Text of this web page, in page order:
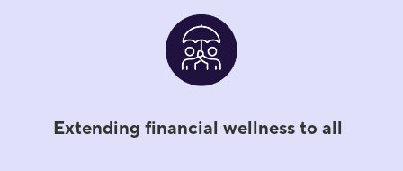
Extending financial wellness to all